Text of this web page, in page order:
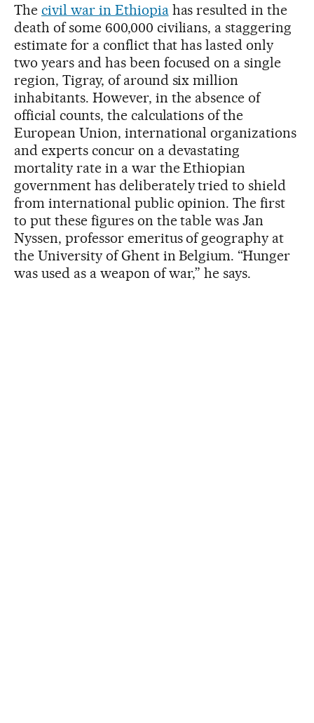
The civil war in Ethiopiahas resulted in the
death of some 600,000 civilians, a staggering
estimate for a conflict that has lasted only
two years and has been focused on a single
region, Tigray, of around six million
inhabitants. However, in the absence of
official counts, the calculations of the
European Union, international organizations
and experts concur on a devastating
mortality rate in a war the Ethiopian
government has deliberately tried to shield
from international public opinion. The first
to put these figures on the table was Jan
Nyssen, professor emeritus of geography at
the University of Ghent in Belgium. “Hunger
was used as a weapon of war,” he says.